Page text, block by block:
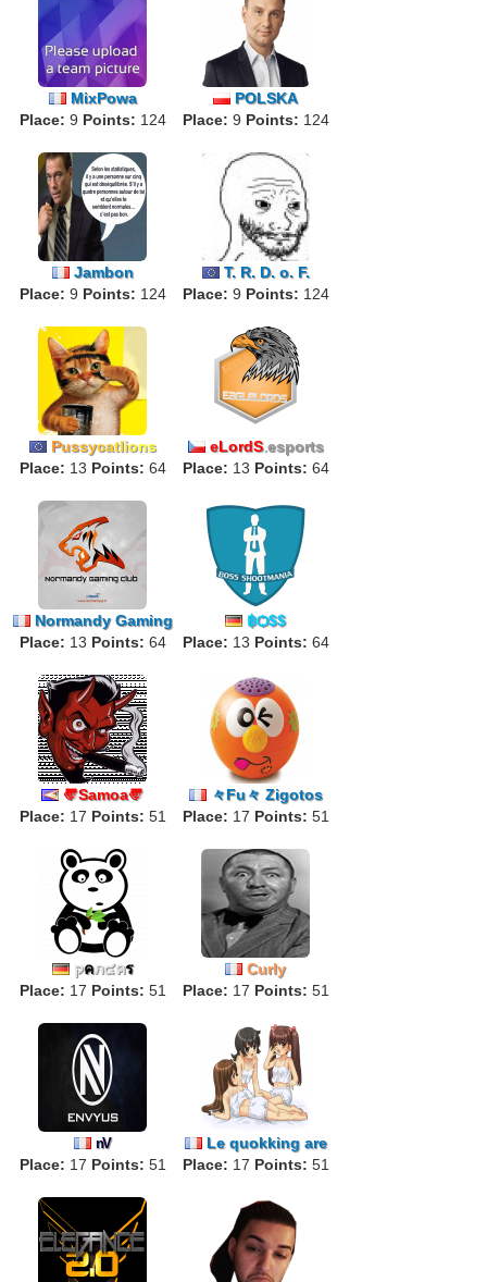
MixPowa
Place: 9 Points: 124
POLSKA
Place: 9 Points: 124
Jambon
Place: 9 Points: 124
T. R. D. o. F.
Place: 9 Points: 124
Pussycatlions
Place: 13 Points: 64
eLordS.esports
Place: 13 Points: 64
Normandy Gaming
Club
Place: 13 Points: 64
฿Ѻ$$
Place: 13 Points: 64
〠Samoa〠
Place: 17 Points: 51
々Fu々 Zigotos
Place: 17 Points: 51
קคภ๔คร
Place: 17 Points: 51
Curly
Place: 17 Points: 51
nV
Place: 17 Points: 51
Le quokking are
back
Place: 17 Points: 51